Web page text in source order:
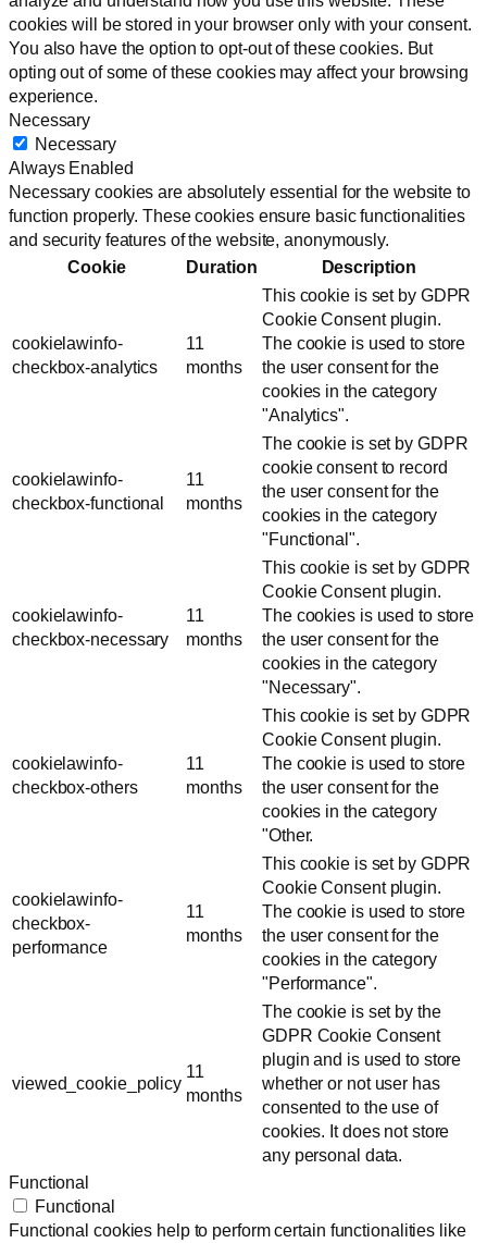
cookies will be stored in your browser only with your consent.
You also have the option to opt-out of these cookies. But
opting out of some of these cookies may affect your browsing
experience.
Necessary
Necessary
Always Enabled
Necessary cookies are absolutely essential for the website to
function properly. These cookies ensure basic functionalities
and security features of the website, anonymously.
Cookie
Duration Description
cookielawinfo-
checkbox-analytics
11
months
This cookie is set by GDPR
Cookie Consent plugin.
The cookie is used to store
the user consent for the
cookies in the category
"Analytics".
cookielawinfo-
checkbox-functional
11
months
The cookie is set by GDPR
cookie consent to record
the user consent for the
cookies in the category
"Functional".
cookielawinfo-
checkbox-necessary
11
months
This cookie is set by GDPR
Cookie Consent plugin.
The cookies is used to store
the user consent for the
cookies in the category
"Necessary".
cookielawinfo-
checkbox-others
11
months
This cookie is set by GDPR
Cookie Consent plugin.
The cookie is used to store
the user consent for the
cookies in the category
"Other.
cookielawinfo-
checkbox-
performance
11
months
This cookie is set by GDPR
Cookie Consent plugin.
The cookie is used to store
the user consent for the
cookies in the category
"Performance".
viewed_cookie_policy
11
months
The cookie is set by the
GDPR Cookie Consent
plugin and is used to store
whether or not user has
consented to the use of
cookies. It does not store
any personal data.
Functional
Functional
Functional cookies help to perform certain functionalities like